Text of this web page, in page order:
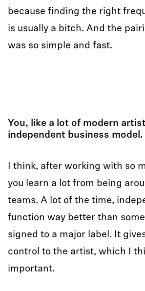
because finding the right
is usually a bitch. And the
was so simple and fast.
You, like a lot of modern
independent business model.
I think, after working with so
you learn a lot from being
teams. A lot of the time,
function way better than
signed to a major label. It
control to the artist, which I
important.